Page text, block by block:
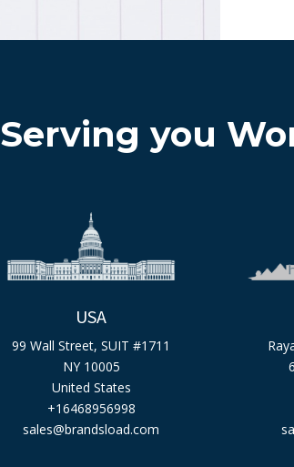
Serving you
USA
99 Wall Street, SUIT #1711
NY 10005
United States
+16468956998
sales@brandsload.com